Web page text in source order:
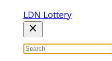
LDN Lottery
close